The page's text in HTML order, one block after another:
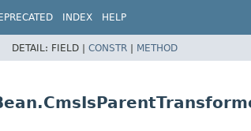
INDEX HELP
DETAIL: FIELD | CONSTR | METHOD